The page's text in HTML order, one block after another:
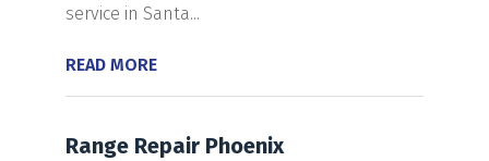
service in Santa...
READ MORE
Range Repair Phoenix